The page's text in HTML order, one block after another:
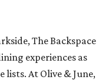
The Backspace
experiences as
lists. At Olive & June,